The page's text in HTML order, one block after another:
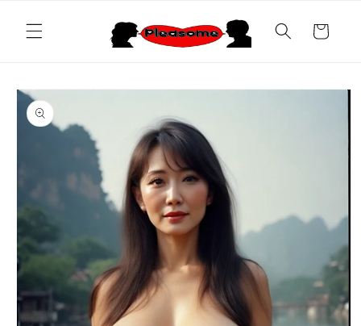
content
Cart
Skip to
product
information